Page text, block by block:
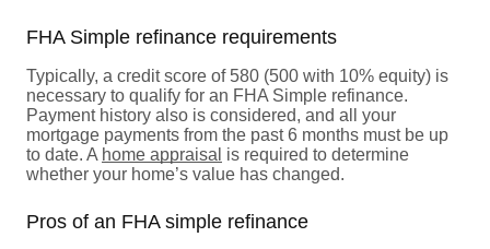
FHA Simple refinance requirements
Typically, a credit score of 580 (500 with 10% equity) is
necessary to qualify for an FHA Simple refinance.
Payment history also is considered, and all your
mortgage payments from the past 6 months must be up
to date. A home appraisal is required to determine
whether your home’s value has changed.
Pros of an FHA simple refinance